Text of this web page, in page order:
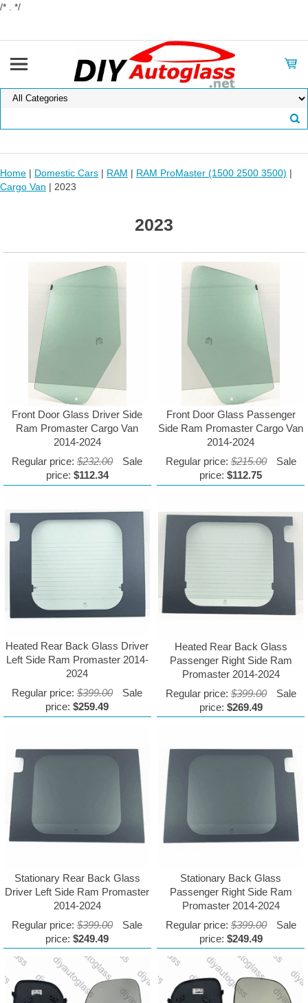
/* . */
Home | Domestic Cars | RAM | RAM ProMaster (1500 2500 3500) |
Cargo Van | 2023
2023
Front Door Glass Driver Side
Ram Promaster Cargo Van
2014-2024
Regular price:$232.00
Sale
price: $112.34
Front Door Glass Passenger
Side Ram Promaster Cargo Van
2014-2024
Regular price: $215.00
Sale
price:$112.75
Heated Rear Back Glass Driver
Left Side Ram Promaster 2014-
2024
Regular price:$399.00
Sale
price:$259.49
Heated Rear Back Glass
Passenger Right Side Ram
Promaster 2014-2024
Regular price: $399.00
Sale
price: $269.49
Stationary Rear Back Glass
Driver Left Side Ram Promaster
2014-2024
Regular price:$399.00
Sale
price:$249.49
Stationary Back Glass
Passenger Right Side Ram
Promaster 2014-2024
Regular price: $399.00
Sale
price: $249.49